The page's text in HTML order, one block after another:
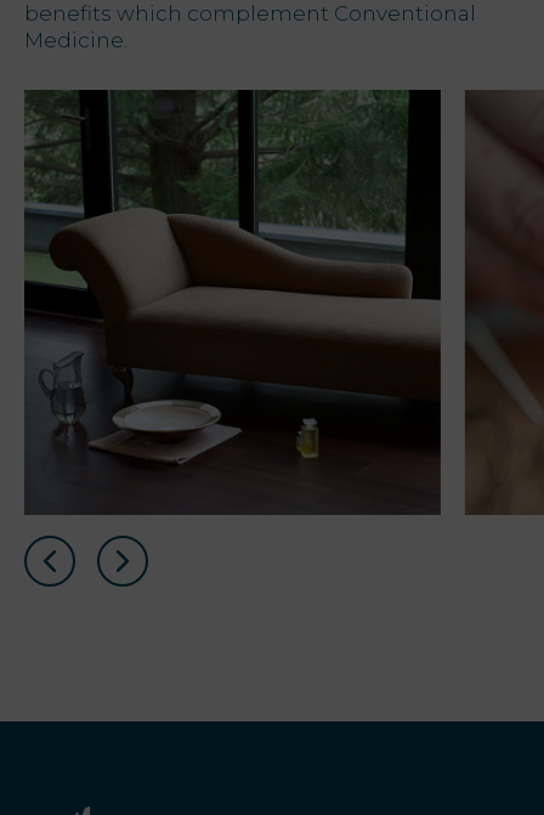
benefits which complement Conventional
Medicine.